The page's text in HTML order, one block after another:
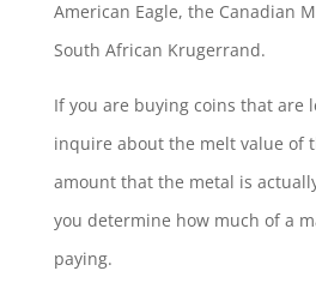
American Eagle, the Canadian
South African Krugerrand.
If you are buying coins that are
inquire about the melt value of
amount that the metal is
you determine how much of a
paying.